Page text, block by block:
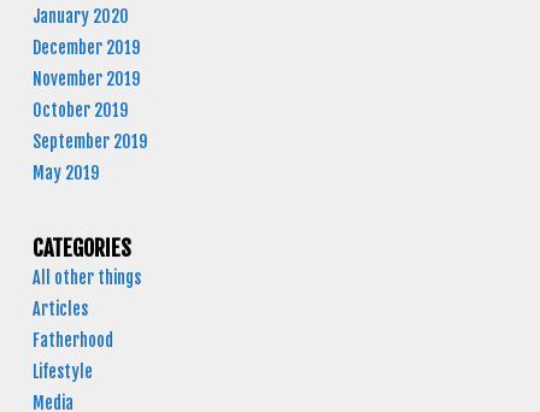
January 2020
December 2019
November 2019
October 2019
September 2019
May 2019
CATEGORIES
All other things
Articles
Fatherhood
Lifestyle
Media